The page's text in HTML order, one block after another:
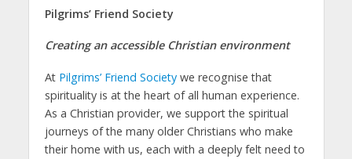
Pilgrims’ Friend Society
Creating an accessible Christian environment
At Pilgrims’ Friend Societywe recognise that
spirituality is at the heart of all human experience.
As a Christian provider, we support the spiritual
journeys of the many older Christians who make
their home with us, each with a deeply felt need to